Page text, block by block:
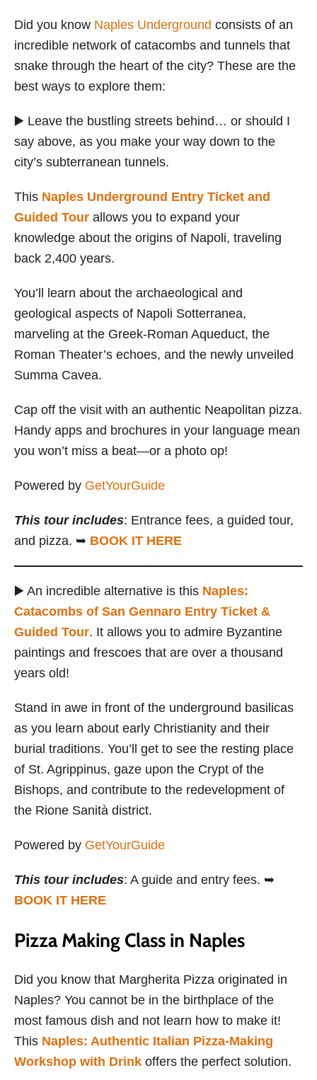
Did you know Naples Underground consists of an
incredible network of catacombs and tunnels that
snake through the heart of the city? These are the
best ways to explore them:
▶️ Leave the bustling streets behind… or should I
say above, as you make your way down to the
city’s subterranean tunnels.
This Naples Underground Entry Ticket and
Guided Tour allows you to expand your
knowledge about the origins of Napoli, traveling
back 2,400 years.
You’ll learn about the archaeological and
geological aspects of Napoli Sotterranea,
marveling at the Greek-Roman Aqueduct, the
Roman Theater’s echoes, and the newly unveiled
Summa Cavea.
Cap off the visit with an authentic Neapolitan pizza.
Handy apps and brochures in your language mean
you won’t miss a beat—or a photo op!
Powered by GetYourGuide
This tour includes: Entrance fees, a guided tour,
and pizza. ➥ BOOK IT HERE
▶️ An incredible alternative is this Naples:
Catacombs of San Gennaro Entry Ticket &
Guided Tour. It allows you to admire Byzantine
paintings and frescoes that are over a thousand
years old!
Stand in awe in front of the underground basilicas
as you learn about early Christianity and their
burial traditions. You’ll get to see the resting place
of St. Agrippinus, gaze upon the Crypt of the
Bishops, and contribute to the redevelopment of
the Rione Sanità district.
Powered by GetYourGuide
This tour includes: A guide and entry fees. ➥
BOOK IT HERE
Pizza Making Class in Naples
Did you know that Margherita Pizza originated in
Naples? You cannot be in the birthplace of the
most famous dish and not learn how to make it!
This Naples: Authentic Italian Pizza-Making
Workshop with Drink offers the perfect solution.